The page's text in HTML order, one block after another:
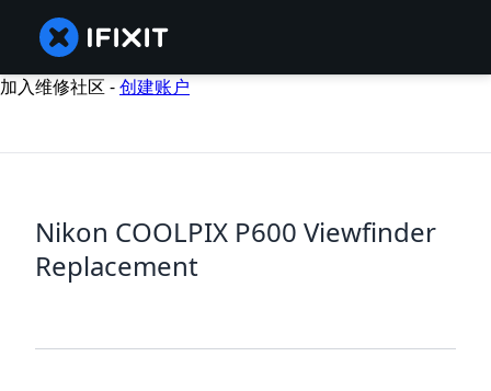
加入维修社区 -创建账户
Nikon COOLPIX P600 Viewfinder
Replacement